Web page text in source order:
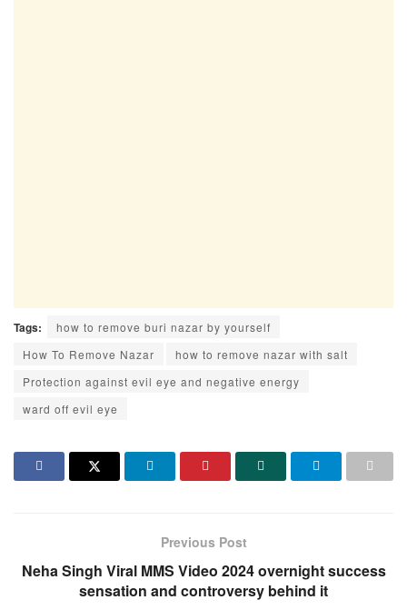
Tags:
how to remove buri nazar by yourself
How To Remove Nazar
how to remove nazar with salt
Protection against evil eye and negative energy
ward off evil eye
Previous Post
Neha Singh Viral MMS Video 2024 overnight success
sensation and controversy behind it